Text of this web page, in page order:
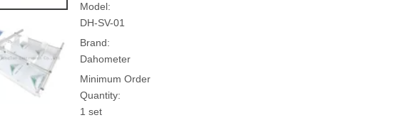
Model:
DH-SV-01
Brand:
Dahometer
Minimum Order
Quantity:
1 set